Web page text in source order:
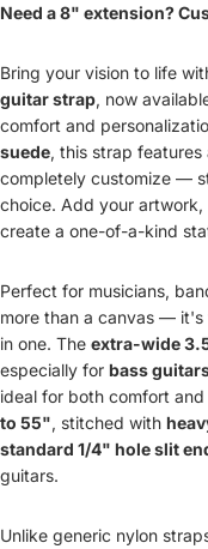
Need a 8" extension?
Bring your vision to life
guitar strap, now
comfort and
suede, this strap
completely customize —
choice. Add your artwork,
create a one-of-a-kind
Perfect for musicians,
more than a canvas —
in one. The extra-wide
especially for bass
ideal for both comfort
to 55", stitched with
standard 1/4" hole slit
guitars.
Unlike generic nylon